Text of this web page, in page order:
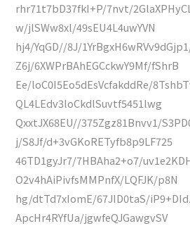
rhr71t7bD37fkI+P/7nvt/
w/jlSWw8xl/49sEU4L4uwYVN
hj4/YqGD//8J/
Z6j/6XWPrBAhEGCckwY9Mf/fShrB
Ee/loC0I5Eo5dEsVcfakddRe/
QL4LEdv3loCkdlSuvtf5451lwg
QxxtJX68EU//375Zgz81Bnvv1/
j/S8Jf/d+3vGKoRETyfb8p9LF725
46TD1gyJr7/7HBAha2+o7/
O2v4hAiPivfsMMPnfX/LQFJK/p8N
hg/dtTd7xIomE/67JID0taS/
ApcHr4RYfUa/jgwfeQJGawgvSV